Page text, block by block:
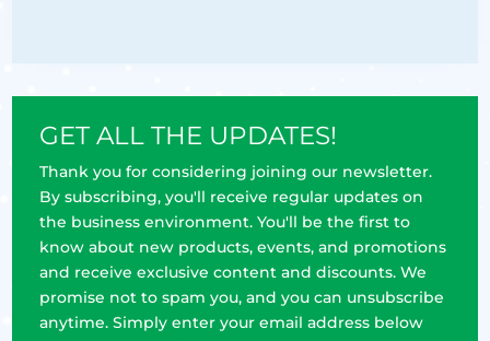
GET ALL THE UPDATES!
Thank you for considering joining our newsletter.
By subscribing, you'll receive regular updates on
the business environment. You'll be the first to
know about new products, events, and promotions
and receive exclusive content and discounts. We
promise not to spam you, and you can unsubscribe
anytime. Simply enter your email address below